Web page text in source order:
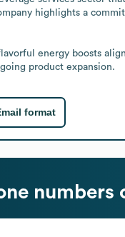
highlights a
energy boosts
product expansion.
format
numbers